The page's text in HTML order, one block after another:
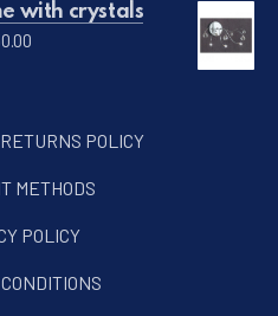
with crystals
price was: €90.00.
Current price is: €50.00.
POLICY
METHODS
POLICY